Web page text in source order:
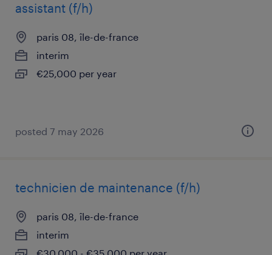
assistant (f/h)
paris 08, île-de-france
interim
€25,000 per year
posted 7 may 2026
technicien de maintenance (f/h)
paris 08, île-de-france
interim